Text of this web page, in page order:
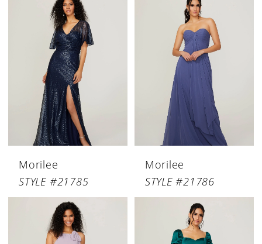
Morilee
STYLE #21785
Morilee
STYLE #21786